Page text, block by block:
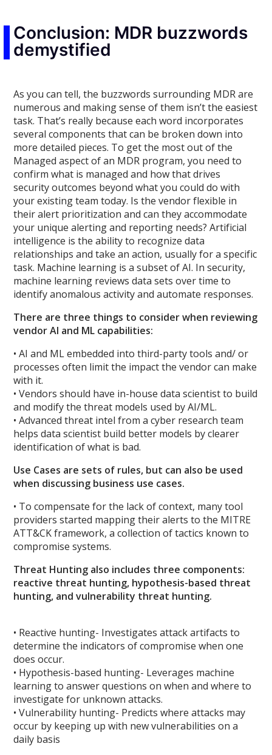
Conclusion: MDR buzzwords
demystified
As you can tell, the buzzwords surrounding MDR are
numerous and making sense of them isn’t the easiest
task. That’s really because each word incorporates
several components that can be broken down into
more detailed pieces. To get the most out of the
Managed aspect of an MDR program, you need to
confirm what is managed and how that drives
security outcomes beyond what you could do with
your existing team today. Is the vendor flexible in
their alert prioritization and can they accommodate
your unique alerting and reporting needs? Artificial
intelligence is the ability to recognize data
relationships and take an action, usually for a specific
task. Machine learning is a subset of AI. In security,
machine learning reviews data sets over time to
identify anomalous activity and automate responses.
There are three things to consider when reviewing
vendor AI and ML capabilities:
• AI and ML embedded into third-party tools and/ or
processes often limit the impact the vendor can make
with it.
• Vendors should have in-house data scientist to build
and modify the threat models used by AI/ML.
• Advanced threat intel from a cyber research team
helps data scientist build better models by clearer
identification of what is bad.
Use Cases are sets of rules, but can also be used
when discussing business use cases.
• To compensate for the lack of context, many tool
providers started mapping their alerts to the MITRE
ATT&CK framework, a collection of tactics known to
compromise systems.
Threat Hunting also includes three components:
reactive threat hunting, hypothesis-based threat
hunting, and vulnerability threat hunting.
• Reactive hunting- Investigates attack artifacts to
determine the indicators of compromise when one
does occur.
• Hypothesis-based hunting- Leverages machine
learning to answer questions on when and where to
investigate for unknown attacks.
• Vulnerability hunting- Predicts where attacks may
occur by keeping up with new vulnerabilities on a
daily basis